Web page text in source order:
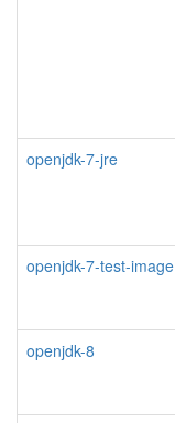
openjdk-7-jre
openjdk-7-test-image
openjdk-8